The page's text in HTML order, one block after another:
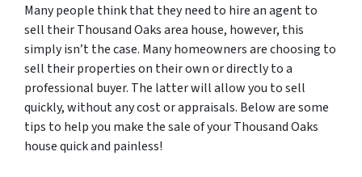
Many people think that they need to hire an agent to
sell their Thousand Oaks area house, however, this
simply isn’t the case. Many homeowners are choosing to
sell their properties on their own or directly to a
professional buyer. The latter will allow you to sell
quickly, without any cost or appraisals. Below are some
tips to help you make the sale of your Thousand Oaks
house quick and painless!